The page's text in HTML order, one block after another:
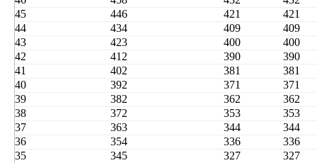
45
446 421
421
44
434 409
409
43
423 400
400
42
412 390
390
41
402 381
381
40
392 371
371
39
382 362
362
38
372 353
353
37
363 344
344
36
354 336
336
35
345 327
327